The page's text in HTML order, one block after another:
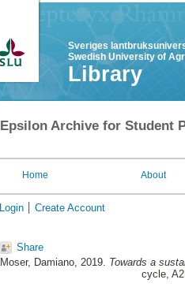
Sveriges
Swedish University of
Library
Epsilon Archive for Student
Home About
Login Create Account
Share
Moser, Damiano, 2019. Towards a
cycle,